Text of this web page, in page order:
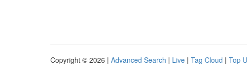
Copyright © 2026 | Advanced Search | Live | Tag Cloud | Top